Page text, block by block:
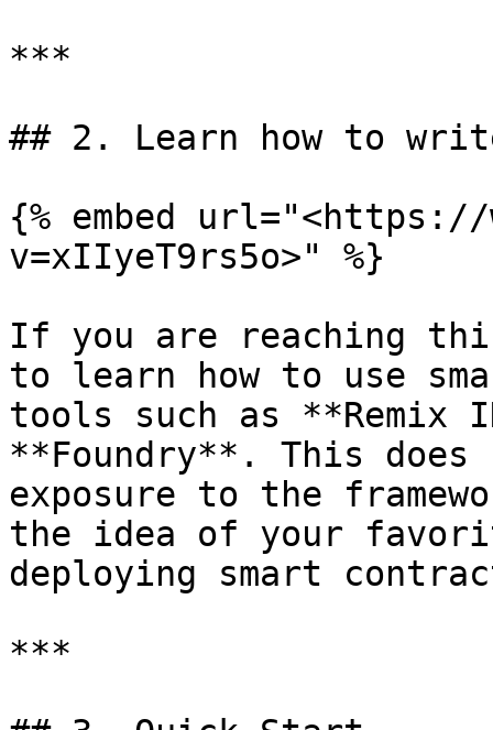
***
## 2. Learn how to
{% embed url="<https://
v=xIIyeT9rs5o>" %}
If you are reaching
to learn how to use
tools such as **Remix
**Foundry**. This
exposure to the
the idea of your
deploying smart
***